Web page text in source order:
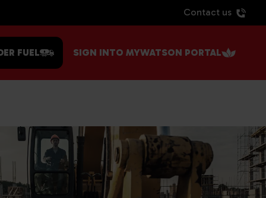
Contact us
FUEL SIGN INTO MYWATSON PORTAL